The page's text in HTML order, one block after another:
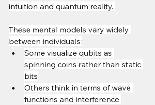
intuition and quantum reality.
These mental models vary widely
between individuals:
Some visualize qubits as
spinning coins rather than static
bits
Others think in terms of wave
functions and interference